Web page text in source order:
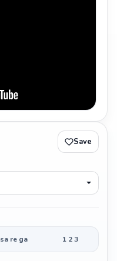
Save
sa re ga 1 2 3